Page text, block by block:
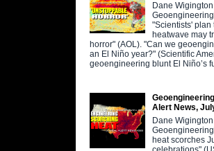
Dane Wigington
"Scientists' plan
heatwave may
horror" (AOL). "Can we
an El Niño year?" (Scientific
geoengineering blunt El Niño’s
Alert News,
Dane Wigington
heat scorches